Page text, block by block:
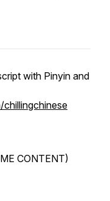
with Pinyin and
CONTENT)